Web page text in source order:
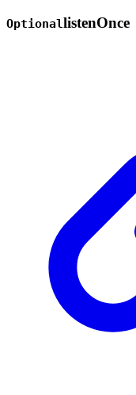
OptionallistenOnce